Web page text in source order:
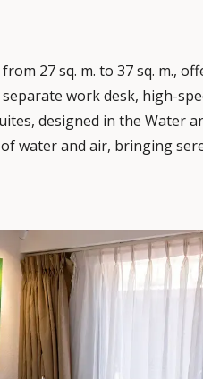
27 sq. m. to 37 sq. m.,
work desk, high-
designed in the Water
water and air, bringing